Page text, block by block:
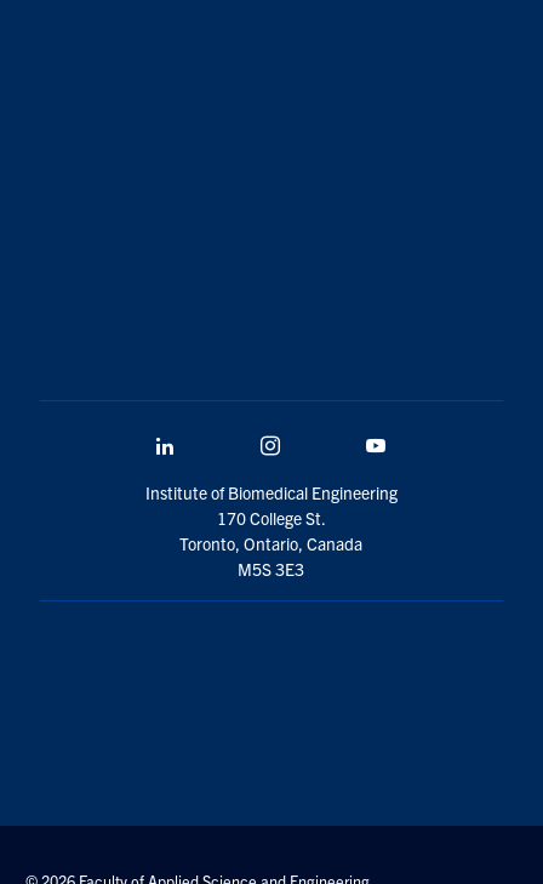
Institute of Biomedical Engineering
170 College St.
Toronto, Ontario, Canada
M5S 3E3